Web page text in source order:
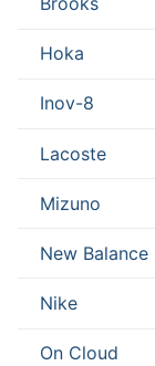
Hoka
Inov-8
Lacoste
Mizuno
New Balance
Nike
On Cloud